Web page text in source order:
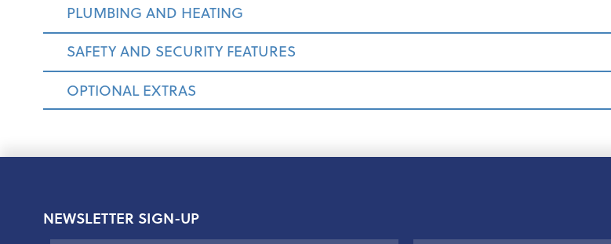
PLUMBING AND HEATING
SAFETY AND SECURITY FEATURES
OPTIONAL EXTRAS
NEWSLETTER SIGN-UP